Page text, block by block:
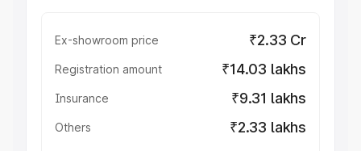
Ex-showroom price ₹2.33 Cr
Registration amount ₹14.03 lakhs
Insurance ₹9.31 lakhs
Others ₹2.33 lakhs